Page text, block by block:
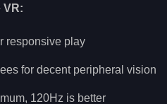
VR:
responsive play
for decent peripheral vision
120Hz is better